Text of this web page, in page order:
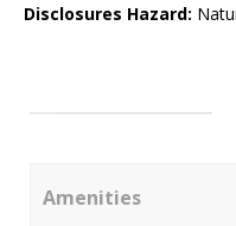
Disclosures Hazard:
Amenities